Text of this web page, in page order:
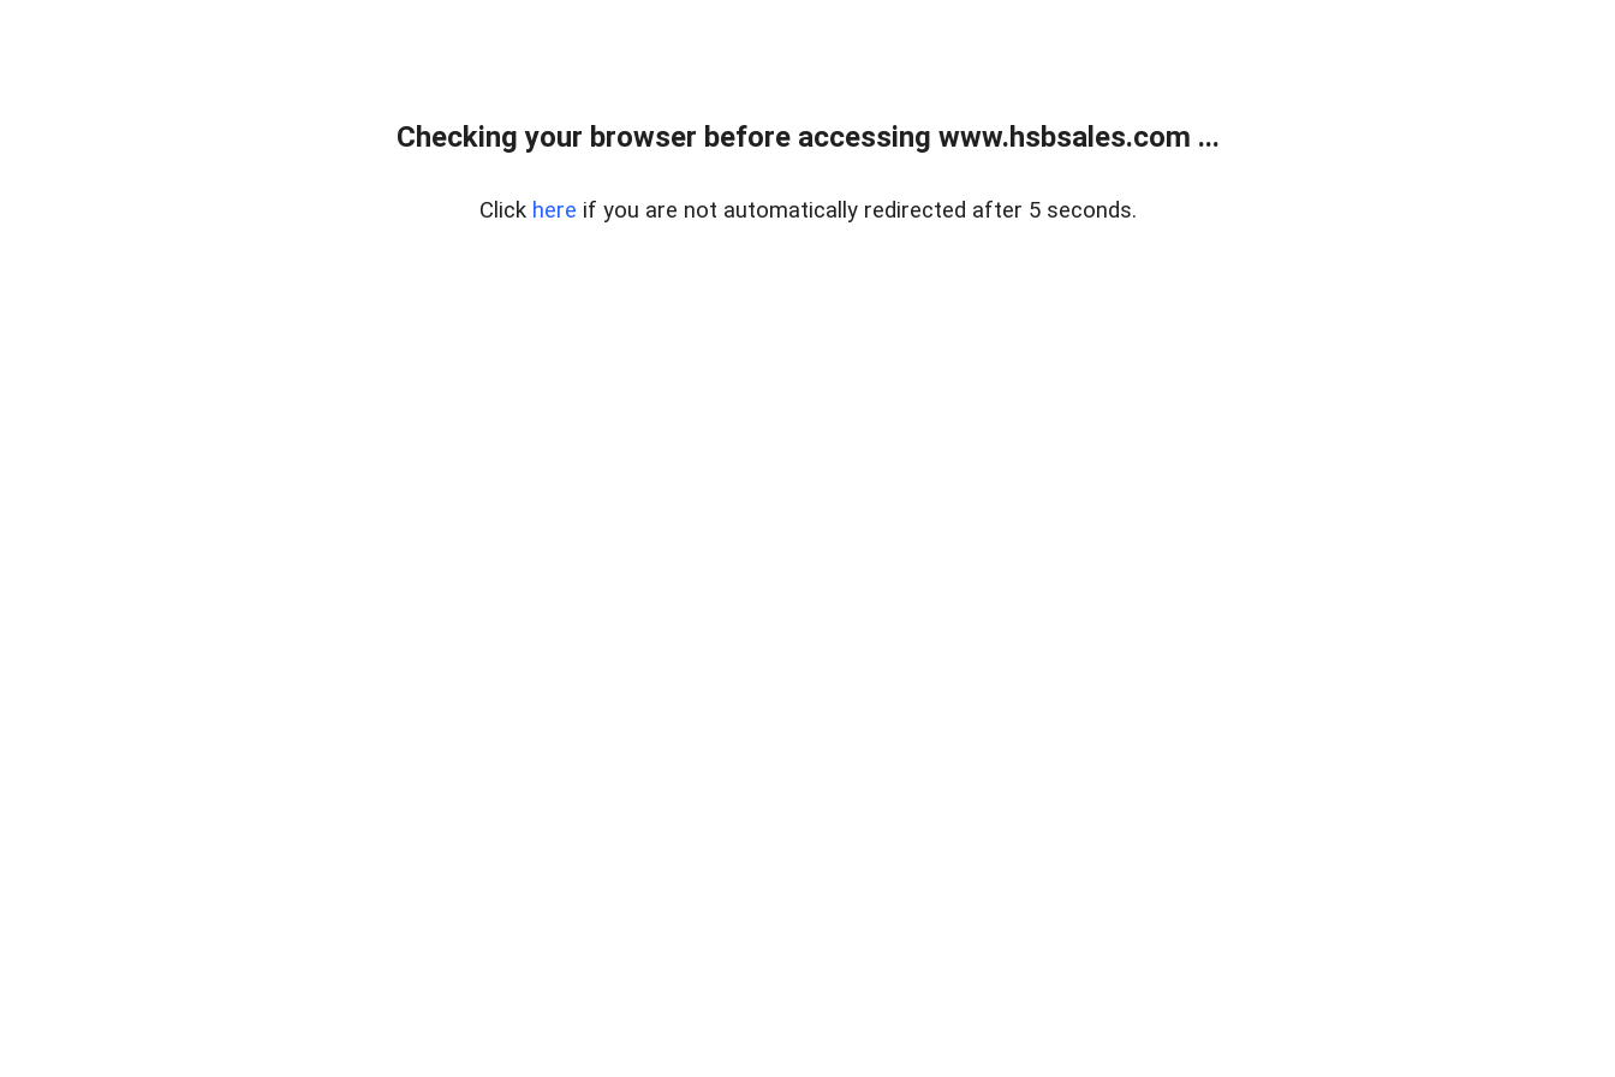
Checking your browser before accessing www.hsbsales.com ...
Click here if you are not automatically redirected after 5 seconds.